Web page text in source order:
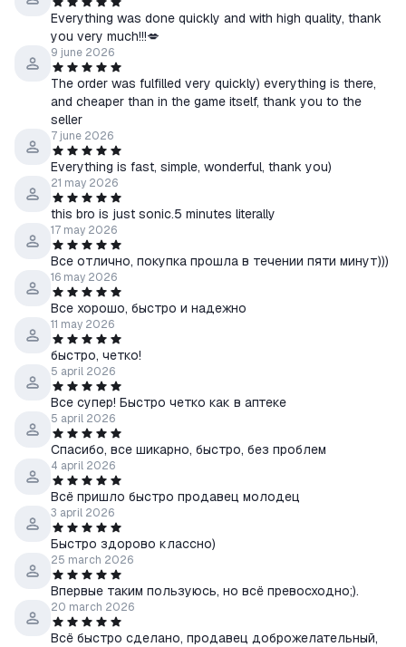
Everything was done quickly and with high quality, thank
you very much!!!💋
9 june 2026
The order was fulfilled very quickly) everything is there,
and cheaper than in the game itself, thank you to the
seller
7 june 2026
Everything is fast, simple, wonderful, thank you)
21 may 2026
this bro is just sonic.5 minutes literally
17 may 2026
Все отлично, покупка прошла в течении пяти минут)))
16 may 2026
Все хорошо, быстро и надежно
11 may 2026
быстро, четко!
5 april 2026
Все супер! Быстро четко как в аптеке
5 april 2026
Спасибо, все шикарно, быстро, без проблем
4 april 2026
Всё пришло быстро продавец молодец
3 april 2026
Быстро здорово классно)
25 march 2026
Впервые таким пользуюсь, но всё превосходно;).
20 march 2026
Всё быстро сделано, продавец доброжелательный,